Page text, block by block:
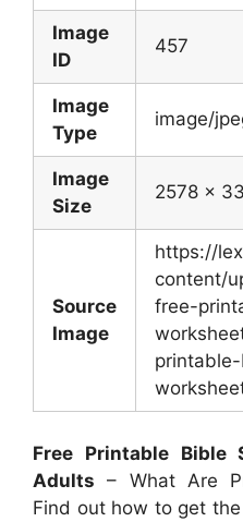
Image
ID
457
Image
Type
image/
Image
Size
2578 x
Source
Image
https://
content/
free-
Free Printable Bible
Adults – What Are
Find out how to get